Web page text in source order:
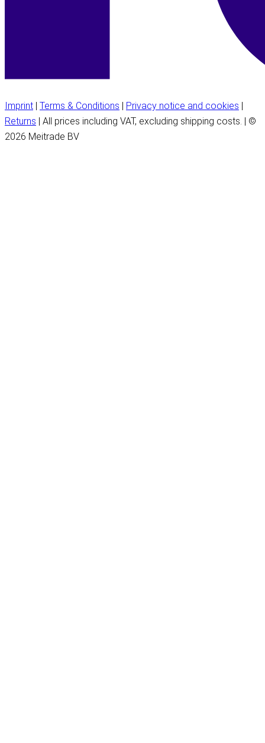
Imprint | Terms & Conditions | Privacy notice and cookies |
Returns | All prices including VAT, excluding shipping costs. | ©
2026 Meitrade BV